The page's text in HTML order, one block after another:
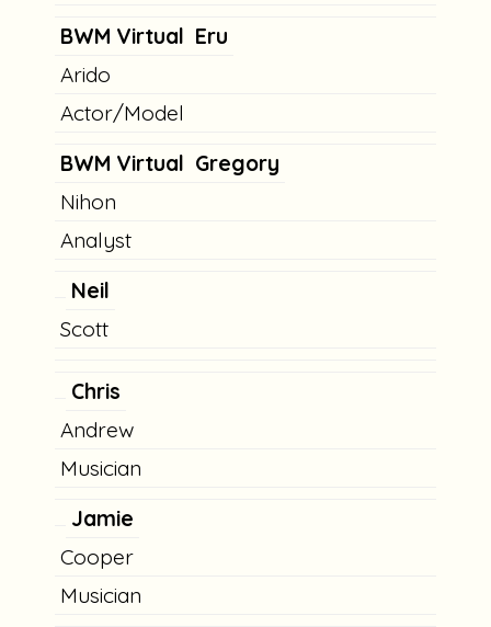
BWM Virtual Eru
Arido
Actor/Model
BWM Virtual Gregory
Nihon
Analyst
Neil
Scott
Chris
Andrew
Musician
Jamie
Cooper
Musician